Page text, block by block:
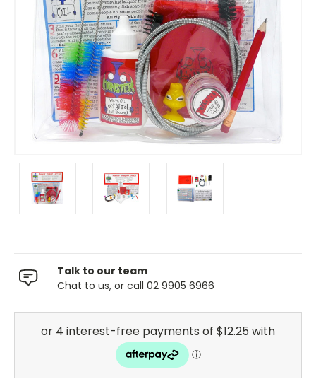
Talk to our team
Chat to us, or call 02 9905 6966